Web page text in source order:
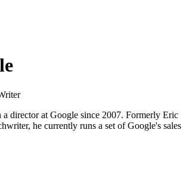
a director at Google since 2007. Formerly Eric
he currently runs a set of Google's sales